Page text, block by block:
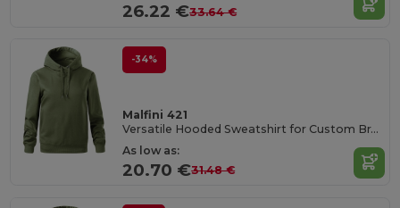
26.22 €33.64 €
-34%
Malfini 421
Versatile Hooded Sweatshirt for Custom Branding
As low as:
20.70 €31.48 €